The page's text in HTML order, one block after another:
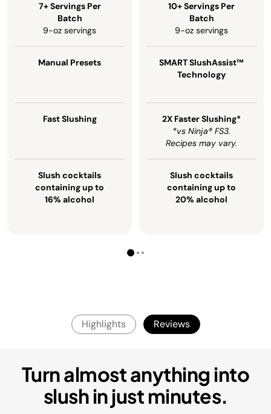
7+ Servings Per
Batch
9-oz servings
Manual Presets
Fast Slushing
Slush cocktails
containing up to
16% alcohol
10+ Servings Per
Batch
9-oz servings
SMART SlushAssist™
Technology
2X Faster Slushing*
*vs Ninja® FS3.
Recipes may vary.
Slush cocktails
containing up to
20% alcohol
Highlights Reviews
Turn almost anything into
slush in just minutes.